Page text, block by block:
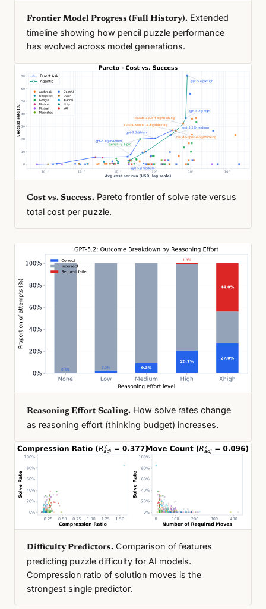
Frontier Model Progress (Full History). Extended
timeline showing how pencil puzzle performance
has evolved across model generations.
Cost vs. Success. Pareto frontier of solve rate versus
total cost per puzzle.
Reasoning Effort Scaling. How solve rates change
as reasoning effort (thinking budget) increases.
Difficulty Predictors. Comparison of features
predicting puzzle difficulty for AI models.
Compression ratio of solution moves is the
strongest single predictor.